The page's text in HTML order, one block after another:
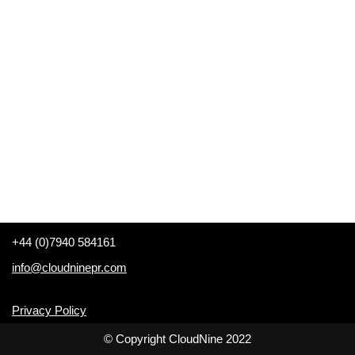
+44 (0)7940 584161
info@cloudninepr.com
Privacy Policy
© Copyright CloudNine 2022